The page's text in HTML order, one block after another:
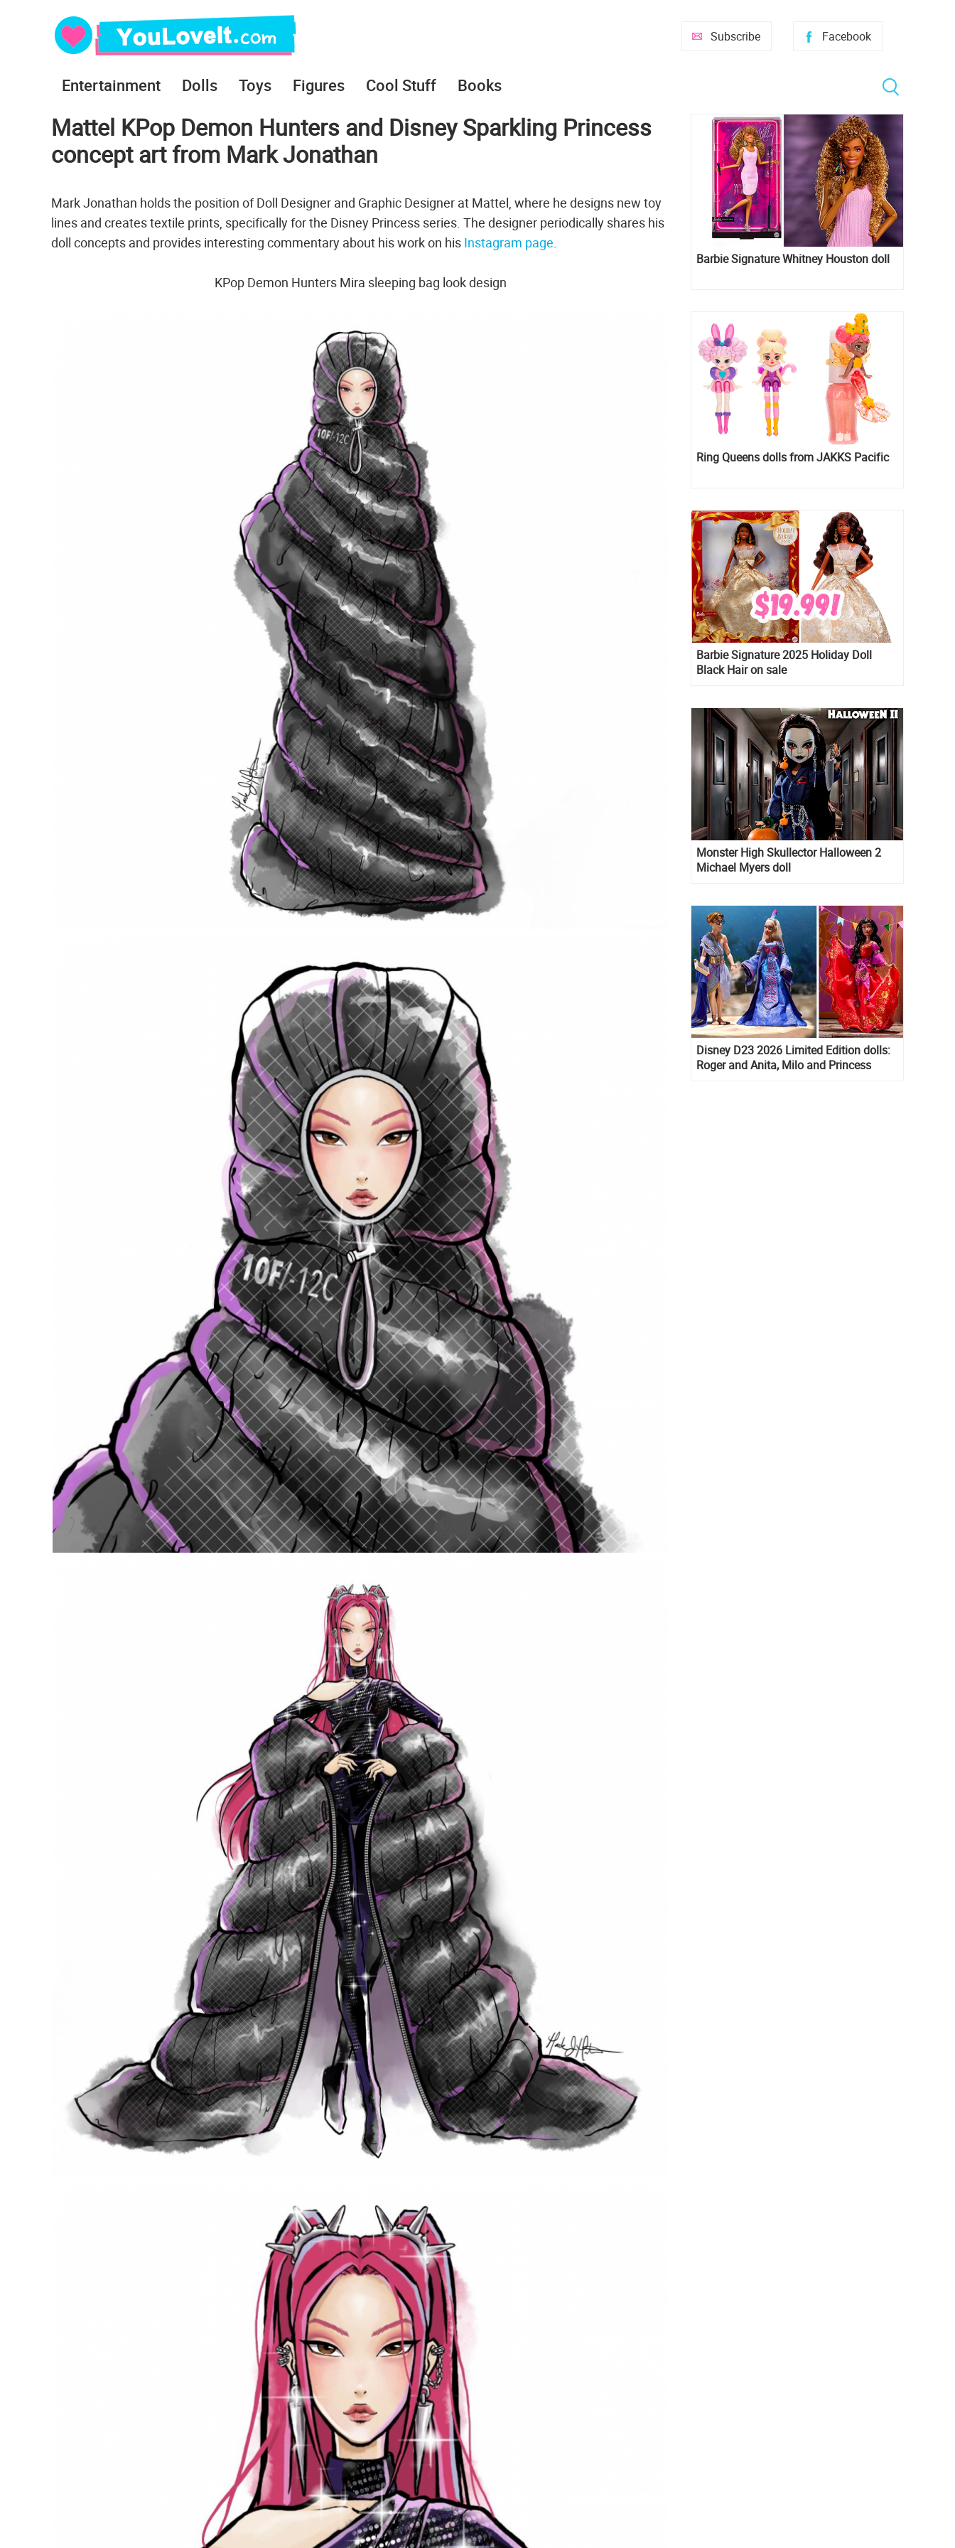
Facebook
Subscribe
Entertainment Dolls Toys Figures Cool Stuff Books
Mattel KPop Demon Hunters and Disney Sparkling Princess
concept art from Mark Jonathan
Mark Jonathan holds the position of Doll Designer and Graphic Designer at Mattel, where he designs new toy
lines and creates textile prints, specifically for the Disney Princess series. The designer periodically shares his
doll concepts and provides interesting commentary about his work on his Instagram page.
KPop Demon Hunters Mira sleeping bag look design
Barbie Signature Whitney Houston doll
Ring Queens dolls from JAKKS Pacific
Barbie Signature 2025 Holiday Doll
Black Hair on sale
Monster High Skullector Halloween 2
Michael Myers doll
Disney D23 2026 Limited Edition dolls:
Roger and Anita, Milo and Princess